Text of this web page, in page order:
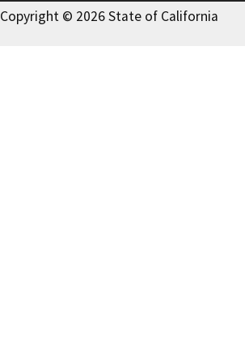
Copyright © 2026 State of California